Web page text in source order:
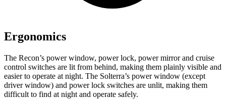
Ergonomics
The Recon’s power window, power lock, power mirror and cruise
control switches are lit from behind, making them plainly visible and
easier to operate at night. The Solterra’s power window (except
driver window) and power lock switches are unlit, making them
difficult to find at night and operate safely.